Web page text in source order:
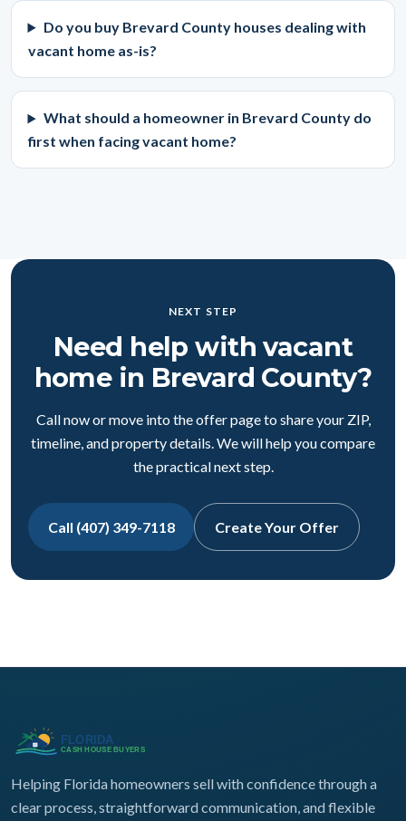
Do you buy Brevard County houses dealing with
vacant home as-is?
What should a homeowner in Brevard County do
first when facing vacant home?
NEXT STEP
Need help with vacant
home in Brevard County?
Call now or move into the offer page to share your ZIP,
timeline, and property details. We will help you compare
the practical next step.
Call (407) 349-7118 Create Your Offer
Helping Florida homeowners sell with confidence through a
clear process, straightforward communication, and flexible